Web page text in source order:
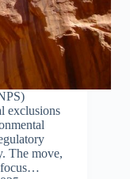
exclusions
The move,
focus…